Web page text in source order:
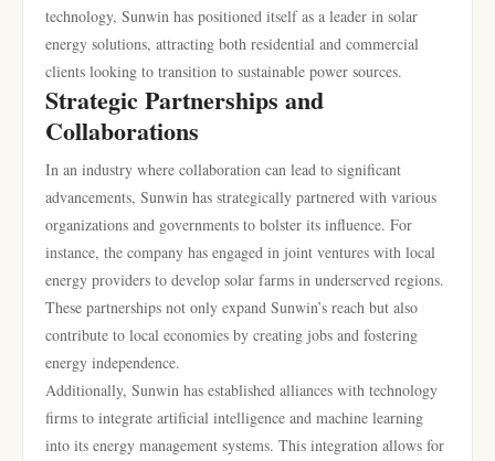
technology, Sunwin has positioned itself as a leader in solar
energy solutions, attracting both residential and commercial
clients looking to transition to sustainable power sources.
Strategic Partnerships and
Collaborations
In an industry where collaboration can lead to significant
advancements, Sunwin has strategically partnered with various
organizations and governments to bolster its influence. For
instance, the company has engaged in joint ventures with local
energy providers to develop solar farms in underserved regions.
These partnerships not only expand Sunwin’s reach but also
contribute to local economies by creating jobs and fostering
energy independence.
Additionally, Sunwin has established alliances with technology
firms to integrate artificial intelligence and machine learning
into its energy management systems. This integration allows for